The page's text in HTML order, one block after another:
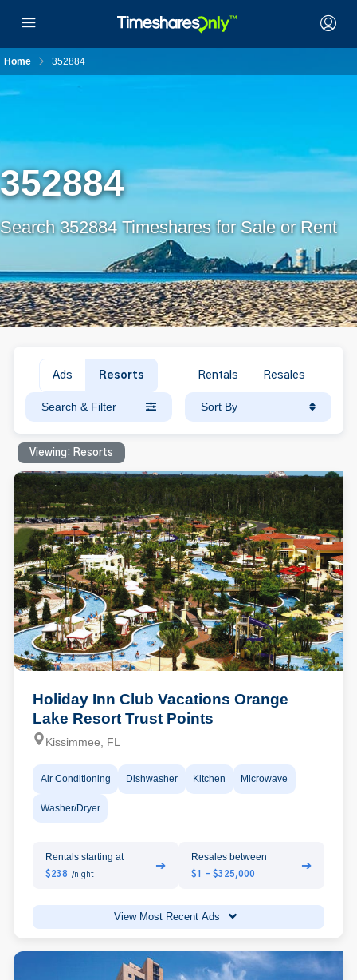
Home 352884
352884
Search 352884 Timeshares for Sale or Rent
Ads Resorts Rentals Resales
Search & Filter Sort By
Viewing: Resorts
Holiday Inn Club Vacations Orange
Lake Resort Trust Points
Kissimmee, FL
Air Conditioning Dishwasher Kitchen Microwave
Washer/Dryer
Rentals starting at
$238 /night
➔
Resales between
$1 - $325,000
➔
View Most Recent Ads